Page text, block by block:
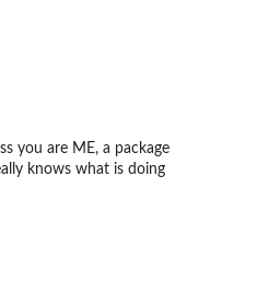
you are ME, a package
knows what is doing